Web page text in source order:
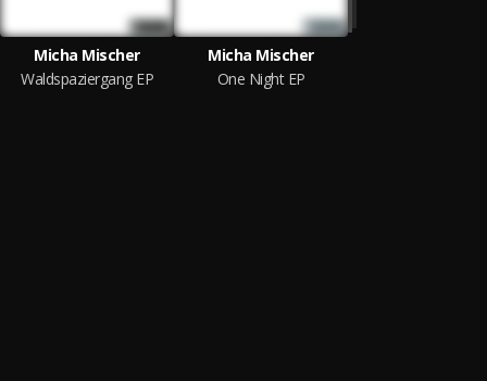
Micha Mischer
Waldspaziergang EP
Micha Mischer
One Night EP